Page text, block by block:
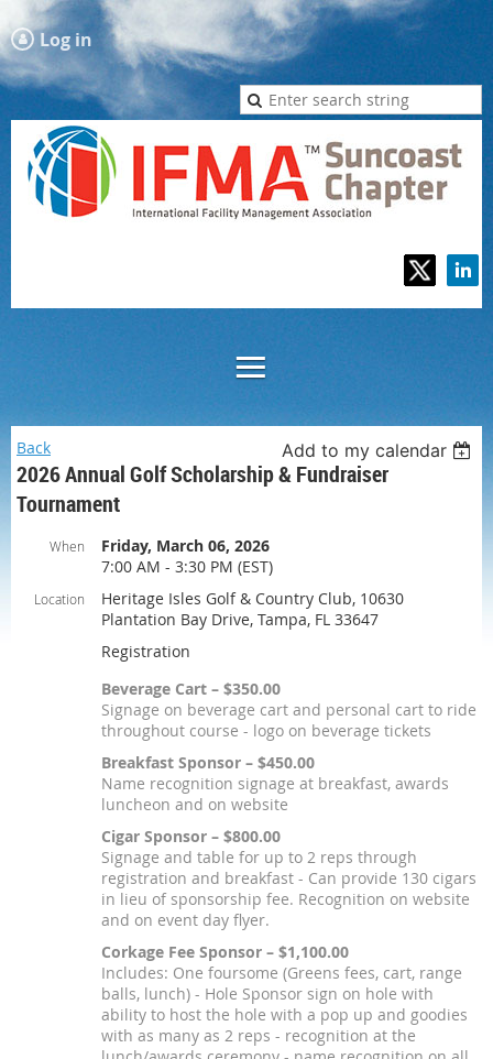
Log in
Back Add to my calendar
2026 Annual Golf Scholarship & Fundraiser
Tournament
When
Friday, March 06, 2026
7:00 AM - 3:30 PM (EST)
Location
Heritage Isles Golf & Country Club, 10630
Plantation Bay Drive, Tampa, FL 33647
Registration
Beverage Cart – $350.00
Signage on beverage cart and personal cart to ride
throughout course - logo on beverage tickets
Breakfast Sponsor – $450.00
Name recognition signage at breakfast, awards
luncheon and on website
Cigar Sponsor – $800.00
Signage and table for up to 2 reps through
registration and breakfast - Can provide 130 cigars
in lieu of sponsorship fee. Recognition on website
and on event day flyer.
Corkage Fee Sponsor – $1,100.00
Includes: One foursome (Greens fees, cart, range
balls, lunch) - Hole Sponsor sign on hole with
ability to host the hole with a pop up and goodies
with as many as 2 reps - recognition at the